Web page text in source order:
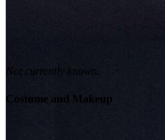
Not currently known.
Costume and Makeup